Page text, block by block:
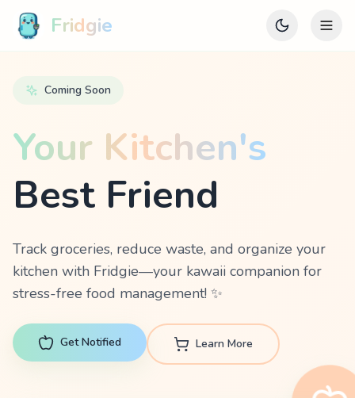
Fridgie
Coming Soon
Your Kitchen's
Best Friend
Track groceries, reduce waste, and organize your
kitchen with Fridgie—your kawaii companion for
stress-free food management! ✨
Get Notified Learn More